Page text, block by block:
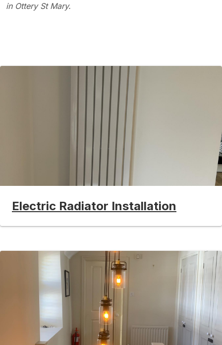
in Ottery St Mary.
Electric Radiator Installation